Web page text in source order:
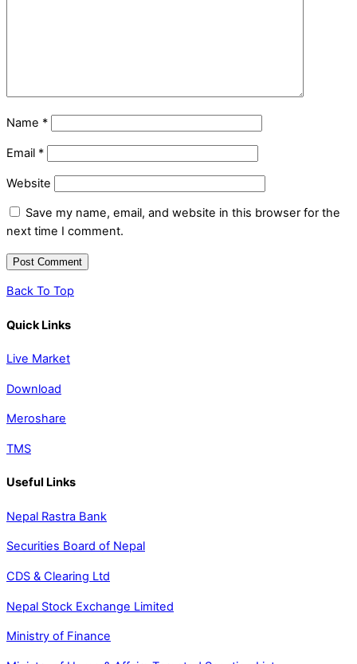
Name *
Email *
Website
Save my name, email, and website in this browser for the
next time I comment.
Back To Top
Quick Links
Live Market
Download
Meroshare
TMS
Useful Links
Nepal Rastra Bank
Securities Board of Nepal
CDS & Clearing Ltd
Nepal Stock Exchange Limited
Ministry of Finance